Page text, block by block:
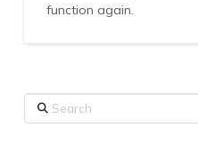
function again.
Search